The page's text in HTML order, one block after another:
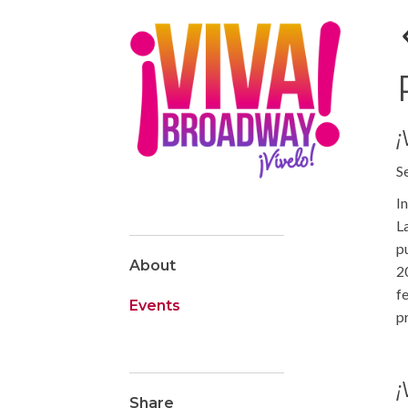
About
Events
Share